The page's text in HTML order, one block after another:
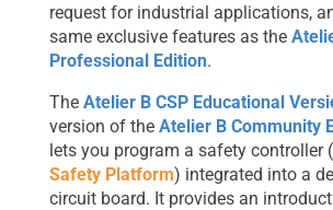
request for industrial applications,
same exclusive features as the
Professional Edition.
The Atelier B CSP Educational
version of the Atelier B Community
lets you program a safety controller
Safety Platform) integrated into a
circuit board. It provides an